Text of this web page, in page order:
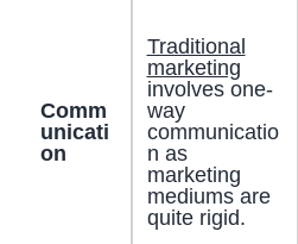
Comm
unicati
on
Traditional
marketing
involves one-
way
communicatio
n as
marketing
mediums are
quite rigid.